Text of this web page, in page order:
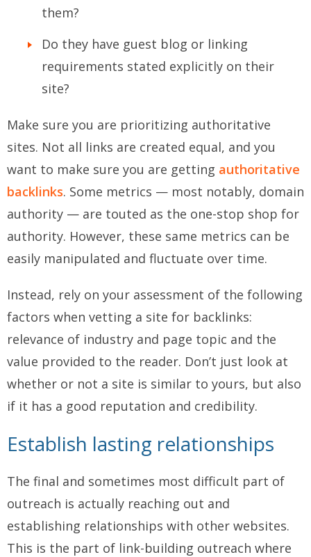
them?
Do they have guest blog or linking
requirements stated explicitly on their
site?
Make sure you are prioritizing authoritative
sites. Not all links are created equal, and you
want to make sure you are getting authoritative
backlinks. Some metrics — most notably, domain
authority — are touted as the one-stop shop for
authority. However, these same metrics can be
easily manipulated and fluctuate over time.
Instead, rely on your assessment of the following
factors when vetting a site for backlinks:
relevance of industry and page topic and the
value provided to the reader. Don’t just look at
whether or not a site is similar to yours, but also
if it has a good reputation and credibility.
Establish lasting relationships
The final and sometimes most difficult part of
outreach is actually reaching out and
establishing relationships with other websites.
This is the part of link-building outreach where